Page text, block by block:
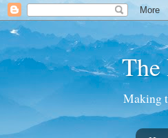
The
Making